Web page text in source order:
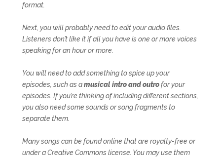
format.
Next, you will probably need to edit your audio files.
Listeners don’t like it if all you have is one or more voices
speaking for an hour or more.
You will need to add something to spice up your
episodes, such as amusical intro and outrofor your
episodes. If you’re thinking of including different sections,
you also need some sounds or song fragments to
separate them.
Many songs can be found online that are royalty-free or
under a Creative Commons license. You may use them